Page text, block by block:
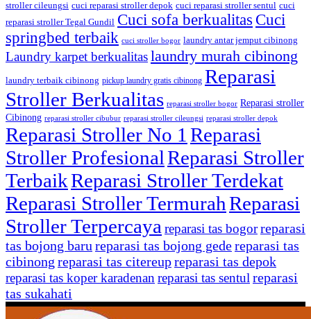
stroller cileungsi cuci reparasi stroller depok cuci reparasi stroller sentul cuci
reparasi stroller Tegal Gundil Cuci sofa berkualitas Cuci
springbed terbaik cuci stroller bogor laundry antar jemput cibinong
Laundry karpet berkualitaslaundry murah cibinong
laundry terbaik cibinong pickup laundry gratis cibinong Reparasi
Stroller Berkualitas reparasi stroller bogor Reparasi stroller
Cibinong reparasi stroller cibubur reparasi stroller cileungsi reparasi stroller depok
Reparasi Stroller No 1 Reparasi
Stroller ProfesionalReparasi Stroller
TerbaikReparasi Stroller Terdekat
Reparasi Stroller TermurahReparasi
Stroller Terpercaya reparasi tas bogorreparasi
tas bojong baru reparasi tas bojong gedereparasi tas
cibinong reparasi tas citereupreparasi tas depok
reparasi tas koper karadenanreparasi tas sentulreparasi
tas sukahati